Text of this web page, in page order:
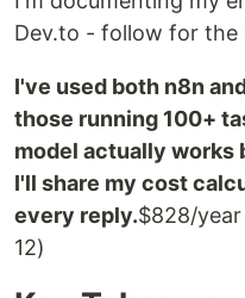
Dev.to - follow for the
I've used both n8n
those running 100+
model actually works
I'll share my cost
every reply.$828/
12)